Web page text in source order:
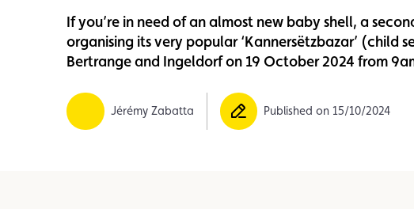
Suggestions
Member Karting Advantages Assistance
If you’re in need of an almost new baby shell, a
organising its very popular ‘Kannersëtzbazar’ (child
Bertrange and Ingeldorf on 19 October 2024 from
Jérémy Zabatta Published on 15/10/2024